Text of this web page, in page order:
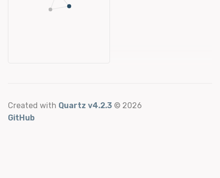
Created with Quartz v4.2.3 © 2026
GitHub